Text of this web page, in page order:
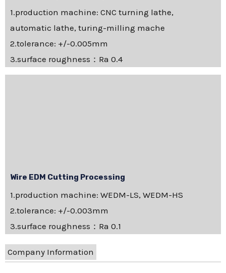
1.production machine: CNC turning lathe,
automatic lathe, turing-milling mache
2.tolerance: +/-0.005mm
3.surface roughness：Ra 0.4
Wire EDM Cutting Processing
1.production machine: WEDM-LS, WEDM-HS
2.tolerance: +/-0.003mm
3.surface roughness：Ra 0.1
Company Information